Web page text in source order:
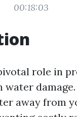
00:18:03
role in
away from